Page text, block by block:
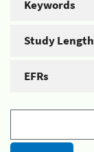
Keywords
Study Length
EFRs